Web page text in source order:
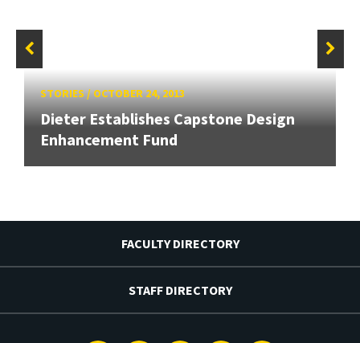
STORIES/OCTOBER 24, 2013
Dieter Establishes Capstone Design
Enhancement Fund
FACULTY DIRECTORY
STAFF DIRECTORY